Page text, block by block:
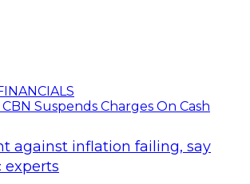
against inflation failing, say
experts